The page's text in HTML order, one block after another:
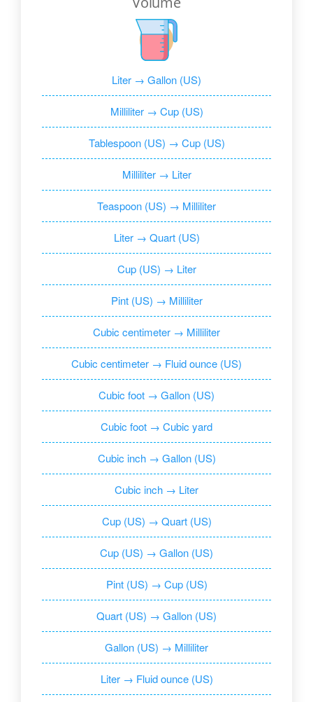
Liter → Gallon (US)
Milliliter → Cup (US)
Tablespoon (US) → Cup (US)
Milliliter → Liter
Teaspoon (US) → Milliliter
Liter → Quart (US)
Cup (US) → Liter
Pint (US) → Milliliter
Cubic centimeter → Milliliter
Cubic centimeter → Fluid ounce (US)
Cubic foot → Gallon (US)
Cubic foot → Cubic yard
Cubic inch → Gallon (US)
Cubic inch → Liter
Cup (US) → Quart (US)
Cup (US) → Gallon (US)
Pint (US) → Cup (US)
Quart (US) → Gallon (US)
Gallon (US) → Milliliter
Liter → Fluid ounce (US)